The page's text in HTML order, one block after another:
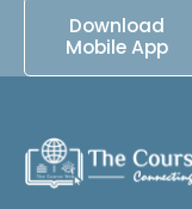
Download
Mobile App